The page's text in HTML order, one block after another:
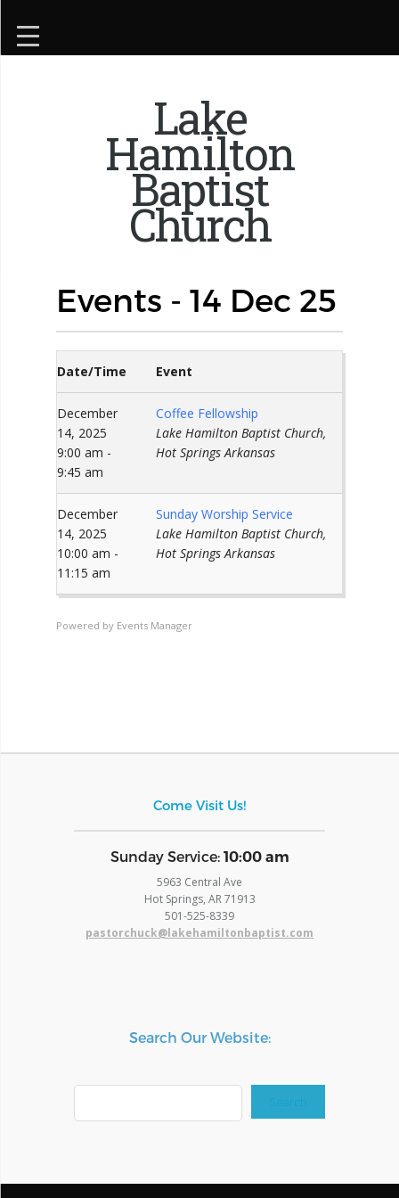
Lake
Hamilton
Baptist
Church
Events - 14 Dec 25
Date/Time Event
December
14, 2025
9:00 am -
9:45 am
Coffee Fellowship
Lake Hamilton Baptist Church,
Hot Springs Arkansas
December
14, 2025
10:00 am -
11:15 am
Sunday Worship Service
Lake Hamilton Baptist Church,
Hot Springs Arkansas
Powered by Events Manager
Come Visit Us!
​Sunday Service: 10:00 am
5963 Central Ave
Hot Springs, AR 71913
​501-525-8339
pastorchuck@lakehamiltonbaptist.com
Search Our Website:
Search
Search